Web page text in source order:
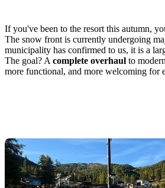
If you've been to the resort this autumn,
The snow front is currently undergoing
municipality has confirmed to us, it is a
The goal? A complete overhaul to
more functional, and more welcoming for